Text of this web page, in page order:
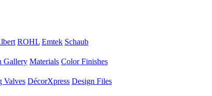
ROHL Emtek Schaub
Gallery Materials Color Finishes
Valves DécorXpress Design Files